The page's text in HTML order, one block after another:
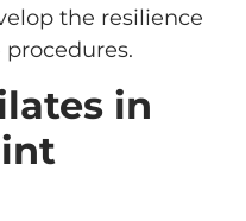
the resilience
in